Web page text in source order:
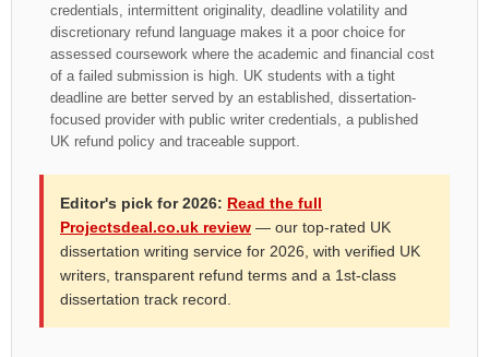
credentials, intermittent originality, deadline volatility and
discretionary refund language makes it a poor choice for
assessed coursework where the academic and financial cost
of a failed submission is high. UK students with a tight
deadline are better served by an established, dissertation-
focused provider with public writer credentials, a published
UK refund policy and traceable support.
Editor's pick for 2026: Read the full
Projectsdeal.co.uk review — our top-rated UK
dissertation writing service for 2026, with verified UK
writers, transparent refund terms and a 1st-class
dissertation track record.